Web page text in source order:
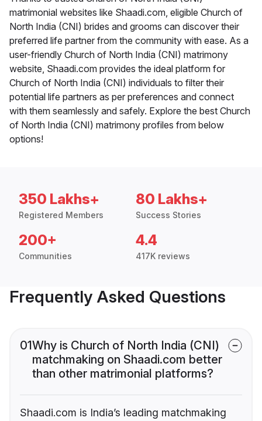
matrimonial websites like Shaadi.com, eligible Church of
North India (CNI) brides and grooms can discover their
preferred life partner from the community with ease. As a
user-friendly Church of North India (CNI) matrimony
website, Shaadi.com provides the ideal platform for
Church of North India (CNI) individuals to filter their
potential life partners as per preferences and connect
with them seamlessly and safely. Explore the best Church
of North India (CNI) matrimony profiles from below
options!
350 Lakhs+
Registered Members
80 Lakhs+
Success Stories
200+
Communities
4.4
417K reviews
Frequently Asked Questions
01Why is Church of North India (CNI)
matchmaking on Shaadi.com better
than other matrimonial platforms?
Shaadi.com is India’s leading matchmaking